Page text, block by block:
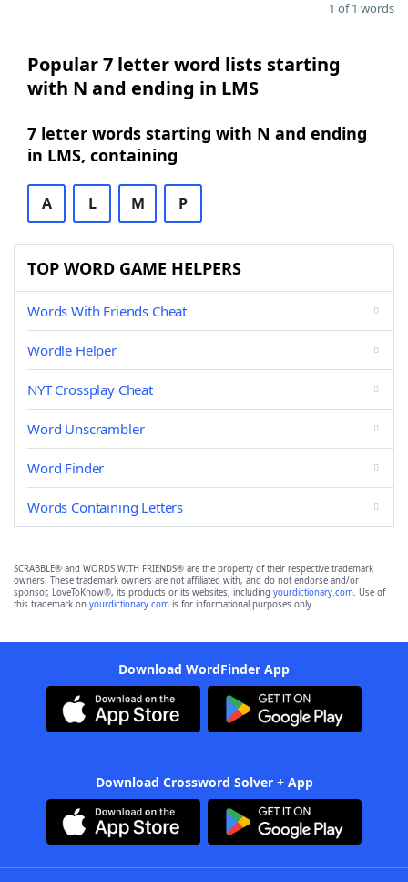
1 of 1 words
Popular 7 letter word lists starting
with N and ending in LMS
7 letter words starting with N and ending
in LMS, containing
A L M P
TOP WORD GAME HELPERS
Words With Friends Cheat
Wordle Helper
NYT Crossplay Cheat
Word Unscrambler
Word Finder
Words Containing Letters
SCRABBLE® and WORDS WITH FRIENDS® are the property of their respective trademark
owners. These trademark owners are not affiliated with, and do not endorse and/or
sponsor, LoveToKnow®, its products or its websites, including yourdictionary.com. Use of
this trademark on yourdictionary.com is for informational purposes only.
Download WordFinder App
Download Crossword Solver + App